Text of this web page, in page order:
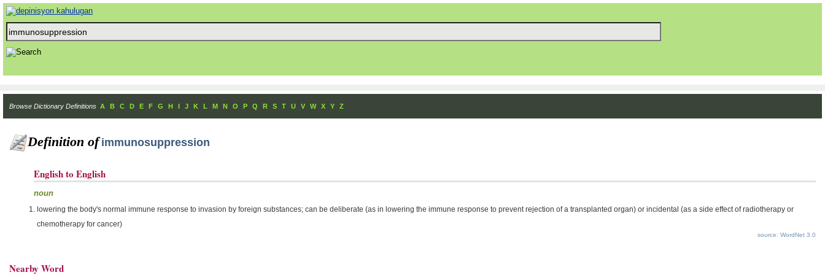
Browse Dictionary Definitions A B C D E F G H I J K L M N O P Q R S T U V W X Y Z
Definition of immunosuppression
English to English
noun
lowering the body's normal immune response to invasion by foreign substances; can be deliberate (as in lowering the immune response to prevent rejection of a transplanted organ) or incidental (as a side effect of radiotherapy or
chemotherapy for cancer)
source: WordNet 3.0
Nearby Word